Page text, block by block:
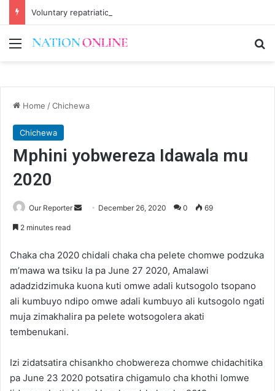
Menu
Home /Chichewa
Chichewa
Mphini yobwereza Idawala mu
2020
Our Reporter
Send December 26, 2020 0 69
2 minutes read
Chaka cha 2020 chidali chaka cha pelete chomwe podzuka
m’mawa wa tsiku la pa June 27 2020, Amalawi
adadzidzimuka kuona kuti omwe adali kutsogolo tsopano
ali kumbuyo ndipo omwe adali kumbuyo ali kutsogolo ngati
muja zimakhalira pa pelete wotsogolera akati
tembenukani.
Izi zidatsatira chisankho chobwereza chomwe chidachitika
pa June 23 2020 potsatira chigamulo cha khothi lomwe